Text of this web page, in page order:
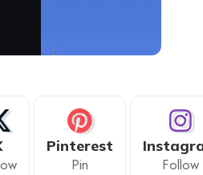
Pinterest
Pin Follow